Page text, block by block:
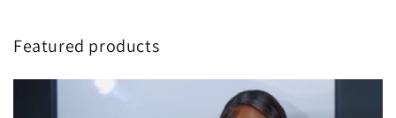
Featured products